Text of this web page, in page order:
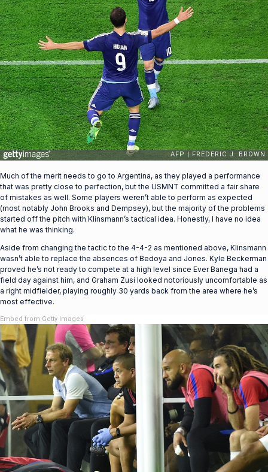
Much of the merit needs to go to Argentina, as they played a performance
that was pretty close to perfection, but the USMNT committed a fair share
of mistakes as well. Some players weren’t able to perform as expected
(most notably John Brooks and Dempsey), but the majority of the problems
started off the pitch with Klinsmann’s tactical idea. Honestly, I have no idea
what he was thinking.
Aside from changing the tactic to the 4-4-2 as mentioned above, Klinsmann
wasn’t able to replace the absences of Bedoya and Jones. Kyle Beckerman
proved he’s not ready to compete at a high level since Ever Banega had a
field day against him, and Graham Zusi looked notoriously uncomfortable as
a right midfielder, playing roughly 30 yards back from the area where he’s
most effective.
Embed from Getty Images